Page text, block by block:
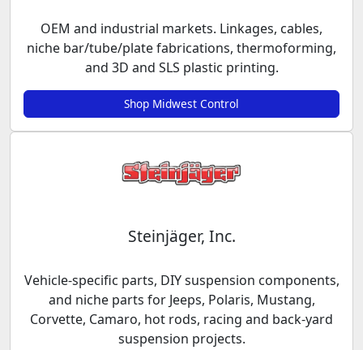
OEM and industrial markets. Linkages, cables,
niche bar/tube/plate fabrications, thermoforming,
and 3D and SLS plastic printing.
Shop Midwest Control
Steinjäger, Inc.
Vehicle-specific parts, DIY suspension components,
and niche parts for Jeeps, Polaris, Mustang,
Corvette, Camaro, hot rods, racing and back-yard
suspension projects.